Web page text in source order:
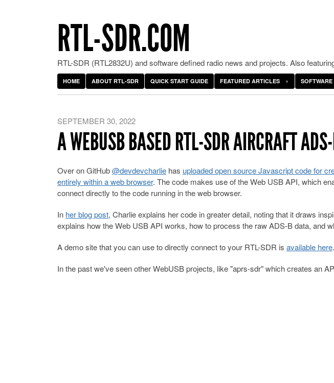
RTL-SDR.COM
RTL-SDR (RTL2832U) and software defined radio news and projects. Also
HOME ABOUT RTL-SDR QUICK START GUIDE FEATURED ARTICLES SOFTWARE
SEPTEMBER 30, 2022
A WEBUSB BASED RTL-SDR AIRCRAFT
Over on GitHub@devdevcharlie has uploaded open source Javascript code for
entirely within a web browser. The code makes use of the Web USB API, which
connect directly to the code running in the web browser.
In her blog post, Charlie explains her code in greater detail, noting that it draws
explains how the Web USB API works, how to process the raw ADS-B data, and
A demo site that you can use to directly connect to your RTL-SDR is available here.
In the past we've seen other WebUSB projects, like "aprs-sdr" which creates an